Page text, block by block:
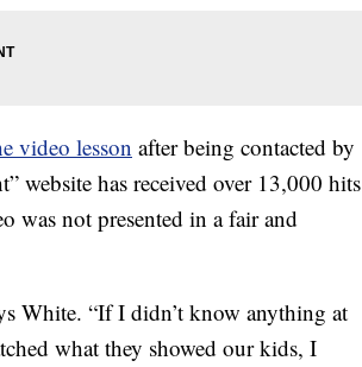
video lesson after being contacted by
website has received over 13,000 hits
was not presented in a fair and
White. “If I didn’t know anything at
what they showed our kids, I